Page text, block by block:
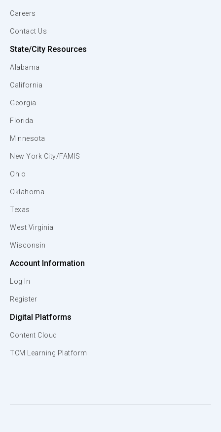
Careers
Contact Us
State/City Resources
Alabama
California
Georgia
Florida
Minnesota
New York City/FAMIS
Ohio
Oklahoma
Texas
West Virginia
Wisconsin
Account Information
Log In
Register
Digital Platforms
Content Cloud
TCM Learning Platform